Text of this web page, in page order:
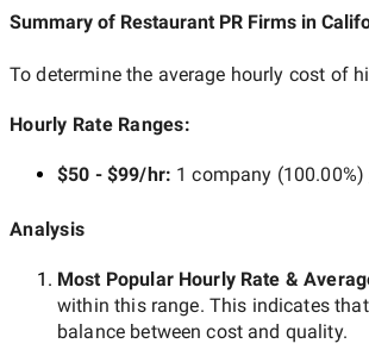
Summary of Restaurant PR Firms in
To determine the average hourly cost of
Hourly Rate Ranges:
$50 - $99/hr: 1 company (100.00%)
Analysis
Most Popular Hourly Rate &
within this range. This indicates
balance between cost and quality.